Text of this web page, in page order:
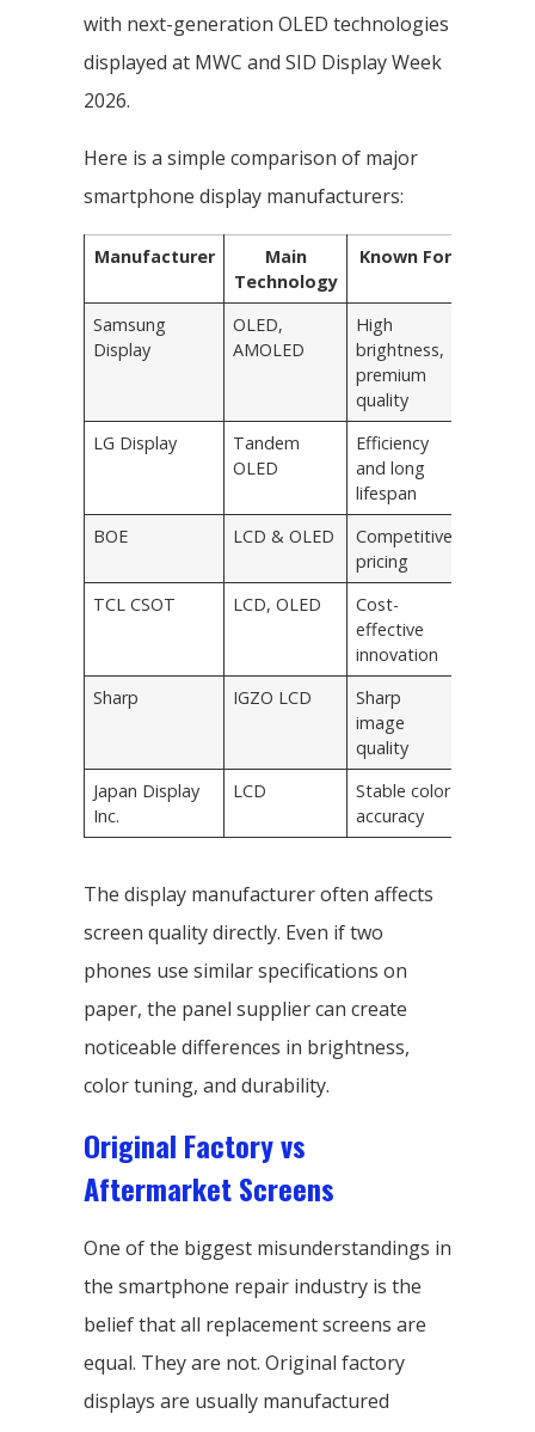
with next-generation OLED technologies
displayed at MWC and SID Display Week
2026.
Here is a simple comparison of major
smartphone display manufacturers:
Manufacturer
Main
Technology
Known For
Samsung
Display
OLED,
AMOLED
High
brightness,
premium
quality
LG Display
Tandem
OLED
Efficiency
and long
lifespan
BOE
LCD & OLED
Competitive
pricing
TCL CSOT
LCD, OLED
Cost-
effective
innovation
Sharp
IGZO LCD
Sharp
image
quality
Japan Display
Inc.
LCD
Stable color
accuracy
The display manufacturer often affects
screen quality directly. Even if two
phones use similar specifications on
paper, the panel supplier can create
noticeable differences in brightness,
color tuning, and durability.
Original Factory vs
Aftermarket Screens
One of the biggest misunderstandings in
the smartphone repair industry is the
belief that all replacement screens are
equal. They are not. Original factory
displays are usually manufactured